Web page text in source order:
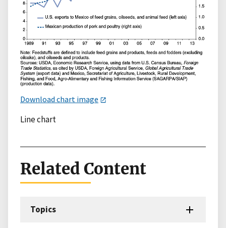
Download chart image
Line chart
Related Content
Topics